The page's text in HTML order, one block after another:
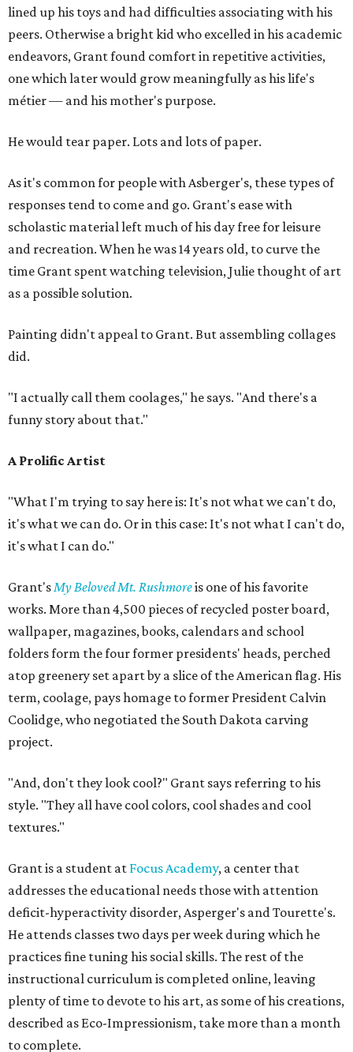
lined up his toys and had difficulties associating with his
peers. Otherwise a bright kid who excelled in his academic
endeavors, Grant found comfort in repetitive activities,
one which later would grow meaningfully as his life's
métier — and his mother's purpose.
He would tear paper. Lots and lots of paper.
As it's common for people with Asberger's, these types of
responses tend to come and go. Grant's ease with
scholastic material left much of his day free for leisure
and recreation. When he was 14 years old, to curve the
time Grant spent watching television, Julie thought of art
as a possible solution.
Painting didn't appeal to Grant. But assembling collages
did.
"I actually call them coolages," he says. "And there's a
funny story about that."
A Prolific Artist
"What I'm trying to say here is: It's not what we can't do,
it's what we can do. Or in this case: It's not what I can't do,
it's what I can do."
Grant'sMy Beloved Mt. Rushmoreis one of his favorite
works. More than 4,500 pieces of recycled poster board,
wallpaper, magazines, books, calendars and school
folders form the four former presidents' heads, perched
atop greenery set apart by a slice of the American flag. His
term, coolage, pays homage to former President Calvin
Coolidge, who negotiated the South Dakota carving
project.
"And, don't they look cool?" Grant says referring to his
style. "They all have cool colors, cool shades and cool
textures."
Grant is a student at Focus Academy, a center that
addresses the educational needs those with attention
deficit-hyperactivity disorder, Asperger's and Tourette's.
He attends classes two days per week during which he
practices fine tuning his social skills. The rest of the
instructional curriculum is completed online, leaving
plenty of time to devote to his art, as some of his creations,
described as Eco-Impressionism, take more than a month
to complete.